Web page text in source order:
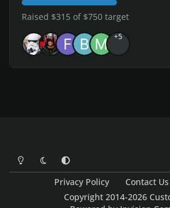
Raised $315 of $750 target
+5
Light ModeDark ModeSystem Preference
Privacy Policy Contact Us
Copyright 2014-2026